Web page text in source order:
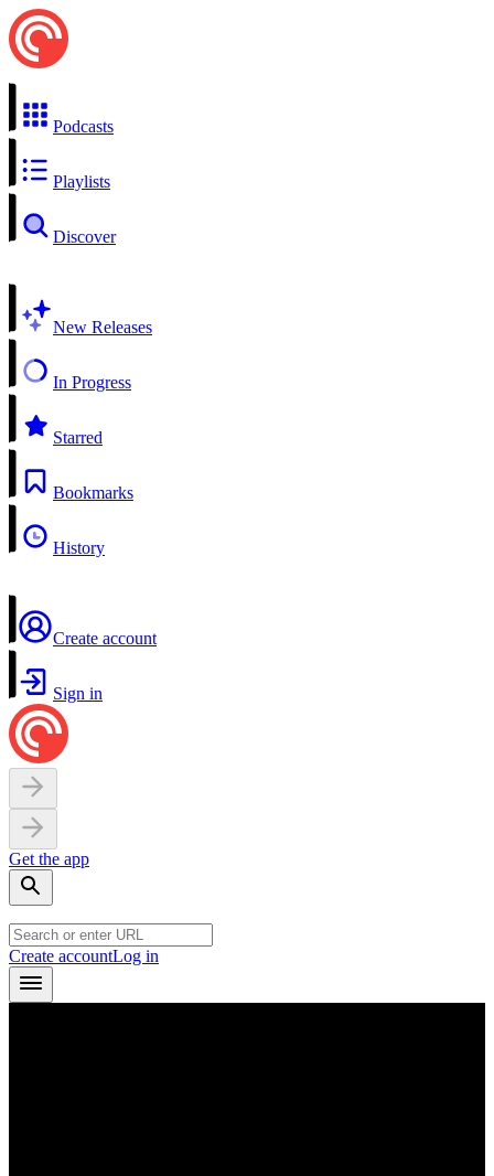
Podcasts
Playlists
Discover
New Releases
In Progress
Starred
Bookmarks
History
Create account
Sign in
Get the app
Create accountLog in